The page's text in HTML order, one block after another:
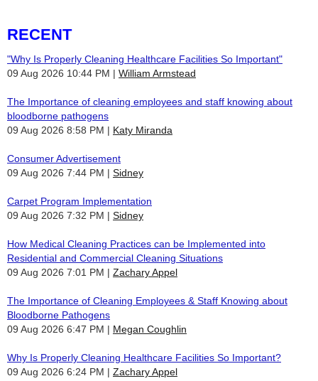
RECENT
"Why Is Properly Cleaning Healthcare Facilities So Important"
09 Aug 2026 10:44 PM
William Armstead
The Importance of cleaning employees and staff knowing about
bloodborne pathogens
09 Aug 2026 8:58 PM
Katy Miranda
Consumer Advertisement
09 Aug 2026 7:44 PM
Sidney
Carpet Program Implementation
09 Aug 2026 7:32 PM
Sidney
How Medical Cleaning Practices can be Implemented into
Residential and Commercial Cleaning Situations
09 Aug 2026 7:01 PM
Zachary Appel
The Importance of Cleaning Employees & Staff Knowing about
Bloodborne Pathogens
09 Aug 2026 6:47 PM
Megan Coughlin
Why Is Properly Cleaning Healthcare Facilities So Important?
09 Aug 2026 6:24 PM
Zachary Appel